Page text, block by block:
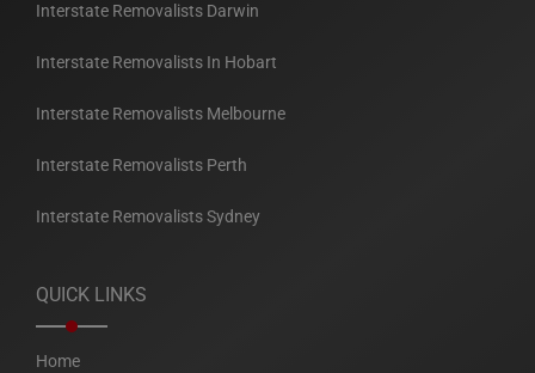
Interstate Removalists Darwin
Interstate Removalists In Hobart
Interstate Removalists Melbourne
Interstate Removalists Perth
Interstate Removalists Sydney
QUICK LINKS
Home